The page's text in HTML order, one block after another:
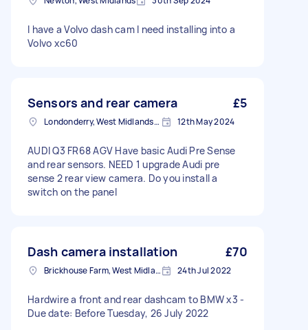
I have a Volvo dash cam I need installing into a
Volvo xc60
Sensors and rear camera £5
Londonderry, West Midlands, B67 12th May 2024
AUDI Q3 FR68 AGV Have basic Audi Pre Sense
and rear sensors. NEED 1 upgrade Audi pre
sense 2 rear view camera. Do you install a
switch on the panel
Dash camera installation £70
Brickhouse Farm, West Midlands 24th Jul 2022
Hardwire a front and rear dashcam to BMW x3 -
Due date: Before Tuesday, 26 July 2022